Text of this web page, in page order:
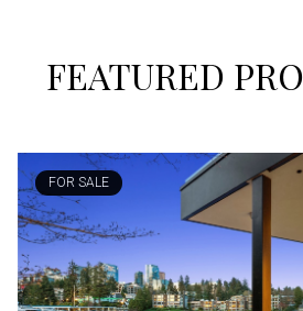
FEATURED
FOR SALE